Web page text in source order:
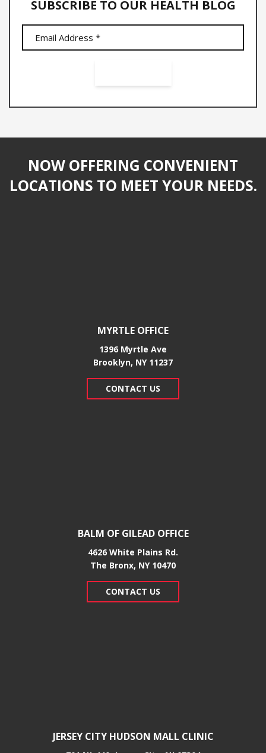
SUBSCRIBE TO OUR HEALTH BLOG
NOW OFFERING CONVENIENT
LOCATIONS TO MEET YOUR NEEDS.
MYRTLE OFFICE
1396 Myrtle Ave
Brooklyn, NY 11237
CONTACT US
BALM OF GILEAD OFFICE
4626 White Plains Rd.
​The Bronx, NY 10470
CONTACT US
JERSEY CITY HUDSON MALL CLINIC